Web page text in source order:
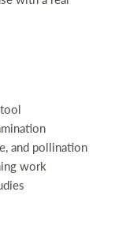
and pollination
work